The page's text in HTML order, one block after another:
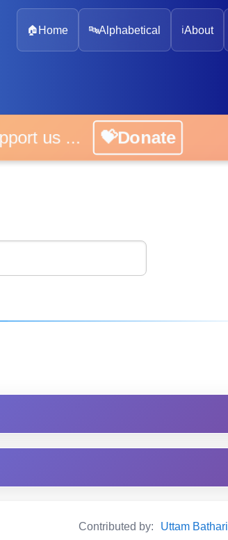
🏠 Home 🔤Alphabetical ℹ️About
us ... 💝Donate
Contributed by: Uttam Bathari